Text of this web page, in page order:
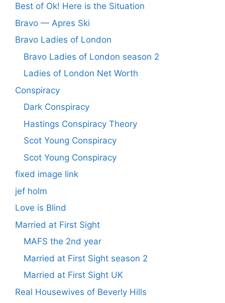
Best of Ok! Here is the Situation
Bravo — Apres Ski
Bravo Ladies of London
Bravo Ladies of London season 2
Ladies of London Net Worth
Conspiracy
Dark Conspiracy
Hastings Conspiracy Theory
Scot Young Conspiracy
Scot Young Conspiracy
fixed image link
jef holm
Love is Blind
Married at First Sight
MAFS the 2nd year
Married at First Sight season 2
Married at First Sight UK
Real Housewives of Beverly Hills